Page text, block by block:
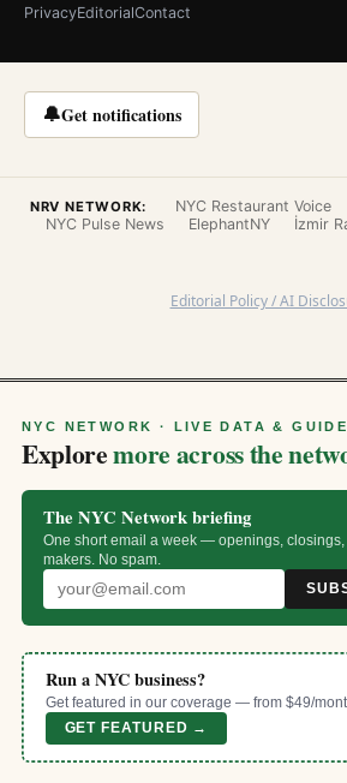
PrivacyEditorialContact
🔔Get notifications
NRV NETWORK: NYC Restaurant Voice
NYC Pulse News
ElephantNY İzmir
Editorial Policy / AI
NYC NETWORK · LIVE DATA &
Exploremore across the
The NYC Network briefing
One short email a week — openings, closings,
makers. No spam.
Run a NYC business?
Get featured in our coverage — from $49/
GET FEATURED →